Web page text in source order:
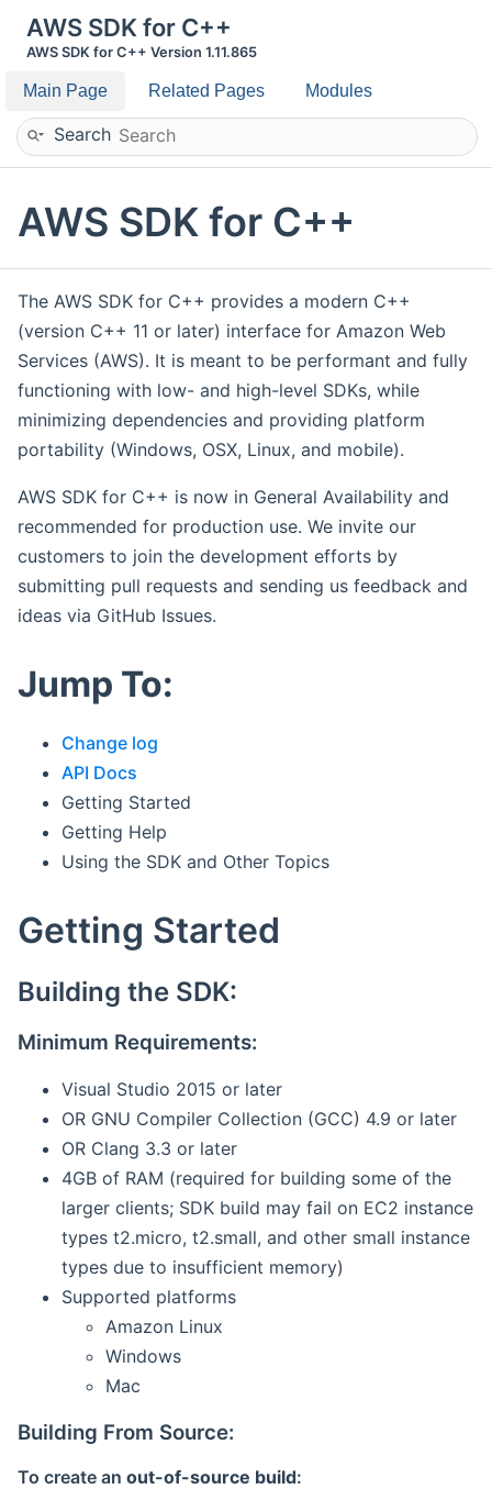
AWS SDK for C++
AWS SDK for C++ Version 1.11.865
Main Page Related Pages Modules
Search
AWS SDK for C++
The AWS SDK for C++ provides a modern C++
(version C++ 11 or later) interface for Amazon Web
Services (AWS). It is meant to be performant and fully
functioning with low- and high-level SDKs, while
minimizing dependencies and providing platform
portability (Windows, OSX, Linux, and mobile).
AWS SDK for C++ is now in General Availability and
recommended for production use. We invite our
customers to join the development efforts by
submitting pull requests and sending us feedback and
ideas via GitHub Issues.
Jump To:
Change log
API Docs
Getting Started
Getting Help
Using the SDK and Other Topics
Getting Started
Building the SDK:
Minimum Requirements:
Visual Studio 2015 or later
OR GNU Compiler Collection (GCC) 4.9 or later
OR Clang 3.3 or later
4GB of RAM (required for building some of the
larger clients; SDK build may fail on EC2 instance
types t2.micro, t2.small, and other small instance
types due to insufficient memory)
Supported platforms
Amazon Linux
Windows
Mac
Building From Source:
To create an out-of-source build: